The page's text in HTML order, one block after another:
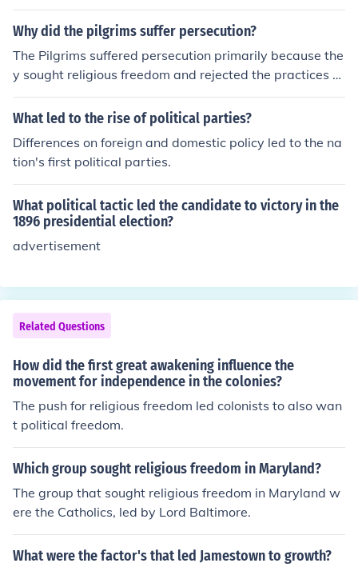
n and James Madison. They advocated for religious free
dom and the separation of church and state, culminatin
edom in 1786. This statute effectively eliminated the ta
x that supported the Anglican Church, reflecting the gro
wing sentiment for religious liberty in the newly formed
United States.
Why did the pilgrims suffer persecution?
The Pilgrims suffered persecution primarily because the
y sought religious freedom and rejected the practices of
the Church of England, which they believed were too si
milar to Catholicism. Their separatist beliefs led to confl
in harassment, imprisonment, and social ostracism. See
king a place where they could worship freely, they even
tually decided to leave England and establish a new se
ttlement in America.
What led to the rise of political parties?
Differences on foreign and domestic policy led to the na
tion's first political parties.
What political tactic led the candidate to victory in the
1896 presidential election?
advertisement
Related Questions
How did the first great awakening influence the
movement for independence in the colonies?
The push for religious freedom led colonists to also wan
t political freedom.
Which group sought religious freedom in Maryland?
The group that sought religious freedom in Maryland w
ere the Catholics, led by Lord Baltimore.
What were the factor's that led Jamestown to growth?